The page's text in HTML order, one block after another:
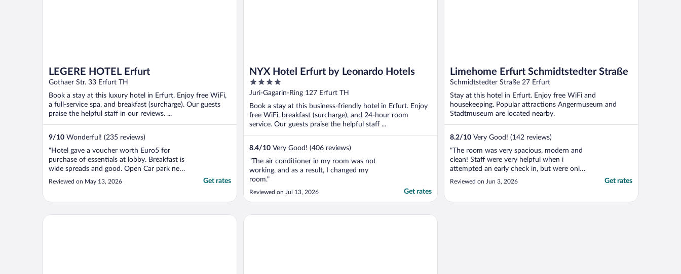
LEGERE HOTEL Erfurt
Gothaer Str. 33 Erfurt TH
Book a stay at this luxury hotel in Erfurt. Enjoy free WiFi,
a full-service spa, and breakfast (surcharge). Our guests
praise the helpful staff in our reviews. ...
9/10 Wonderful! (235 reviews)
"Hotel gave a voucher worth Euro5 for
purchase of essentials at lobby. Breakfast is
wide spreads and good. Open Car park next
the hotel at Euro 16/day; parking directions
Reviewed on May 13, 2026 Get rates
NYX Hotel Erfurt by Leonardo Hotels
4
out
5
Juri-Gagarin-Ring 127 Erfurt TH
Book a stay at this business-friendly hotel in Erfurt. Enjoy
free WiFi, breakfast (surcharge), and 24-hour room
service. Our guests praise the helpful staff ...
8.4/10 Very Good! (406 reviews)
"The air conditioner in my room was not
working, and as a result, I changed my
room."
Reviewed on Jul 13, 2026 Get rates
Limehome Erfurt Schmidtstedter Straße
Schmidtstedter Straße 27 Erfurt
Stay at this hotel in Erfurt. Enjoy free WiFi and
housekeeping. Popular attractions Angermuseum and
Stadtmuseum are located nearby.
8.2/10 Very Good! (142 reviews)
"The room was very spacious, modern and
clean! Staff were very helpful when i
attempted an early check in, but were only
available by whatsapp or email. There is no
Reviewed on Jun 3, 2026 Get rates
Dorint Hotel Esplanade Jena Limehome Erfurt Maximilian-Welsch-Str.